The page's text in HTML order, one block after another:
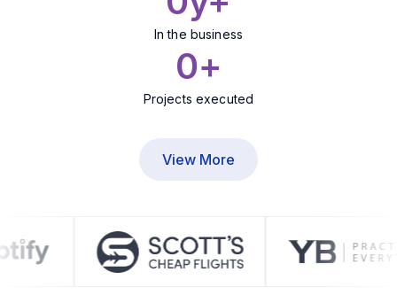
In the business
0+
Projects executed
View More